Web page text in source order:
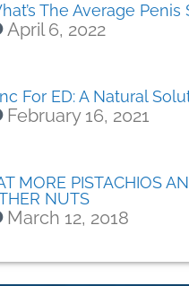
The Average Penis
April 6, 2022
For ED: A Natural
February 16, 2021
MORE PISTACHIOS
NUTS
March 12, 2018